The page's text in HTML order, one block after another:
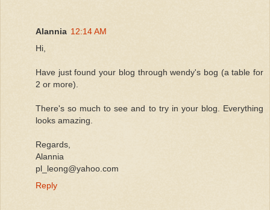
Alannia 12:14 AM
Hi,
Have just found your blog through wendy's bog (a table for
2 or more).
There's so much to see and to try in your blog. Everything
looks amazing.
Regards,
Alannia
pl_leong@yahoo.com
Reply